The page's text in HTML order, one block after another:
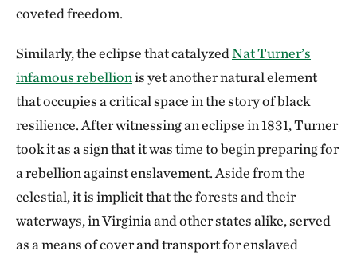
coveted freedom.
Similarly, the eclipse that catalyzedNat Turner’s
infamous rebellionis yet another natural element
that occupies a critical space in the story of black
resilience. After witnessing an eclipse in 1831, Turner
took it as a sign that it was time to begin preparing for
a rebellion against enslavement. Aside from the
celestial, it is implicit that the forests and their
waterways, in Virginia and other states alike, served
as a means of cover and transport for enslaved